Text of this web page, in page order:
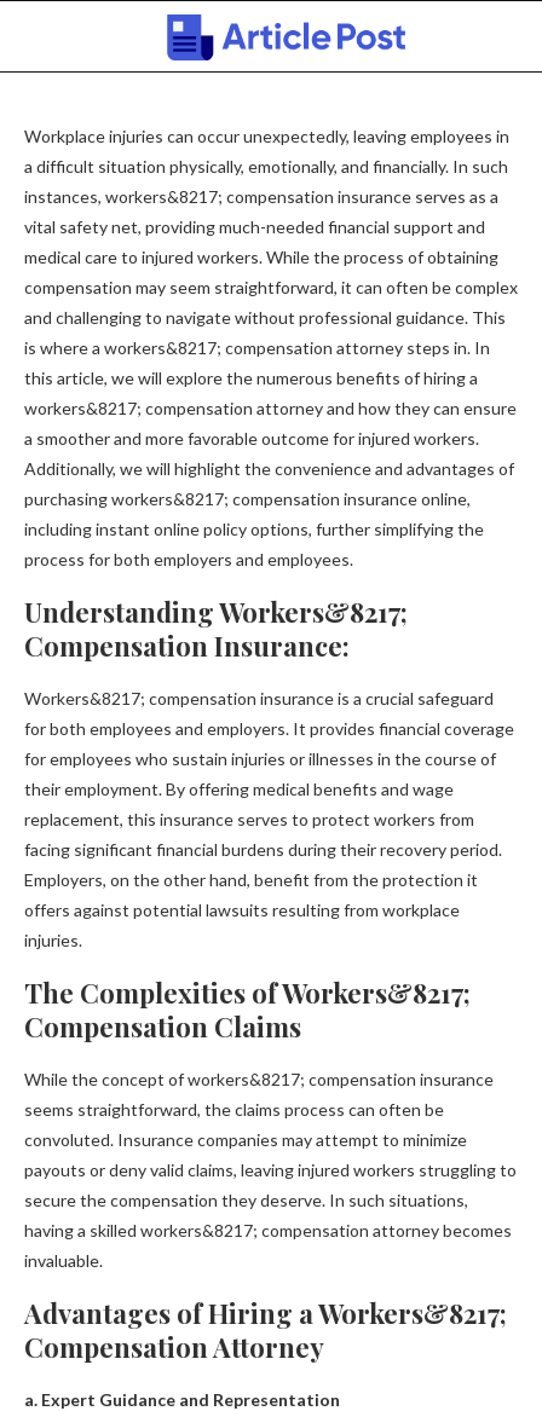
Workplace injuries can occur unexpectedly, leaving employees in
a difficult situation physically, emotionally, and financially. In such
instances, workers&8217; compensation insurance serves as a
vital safety net, providing much-needed financial support and
medical care to injured workers. While the process of obtaining
compensation may seem straightforward, it can often be complex
and challenging to navigate without professional guidance. This
is where a workers&8217; compensation attorney steps in. In
this article, we will explore the numerous benefits of hiring a
workers&8217; compensation attorney and how they can ensure
a smoother and more favorable outcome for injured workers.
Additionally, we will highlight the convenience and advantages of
purchasing workers&8217; compensation insurance online,
including instant online policy options, further simplifying the
process for both employers and employees.
Understanding Workers&8217;
Compensation Insurance:
Workers&8217; compensation insurance is a crucial safeguard
for both employees and employers. It provides financial coverage
for employees who sustain injuries or illnesses in the course of
their employment. By offering medical benefits and wage
replacement, this insurance serves to protect workers from
facing significant financial burdens during their recovery period.
Employers, on the other hand, benefit from the protection it
offers against potential lawsuits resulting from workplace
injuries.
The Complexities of Workers&8217;
Compensation Claims
While the concept of workers&8217; compensation insurance
seems straightforward, the claims process can often be
convoluted. Insurance companies may attempt to minimize
payouts or deny valid claims, leaving injured workers struggling to
secure the compensation they deserve. In such situations,
having a skilled workers&8217; compensation attorney becomes
invaluable.
Advantages of Hiring a Workers&8217;
Compensation Attorney
a. Expert Guidance and Representation